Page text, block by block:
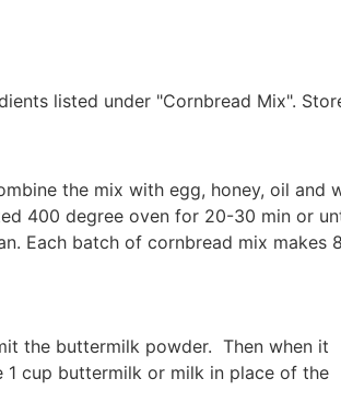
listed under "Cornbread Mix".
the mix with egg, honey, oil and
400 degree oven for 20-30 min or
Each batch of cornbread mix makes
the buttermilk powder. Then when it
cup buttermilk or milk in place of the